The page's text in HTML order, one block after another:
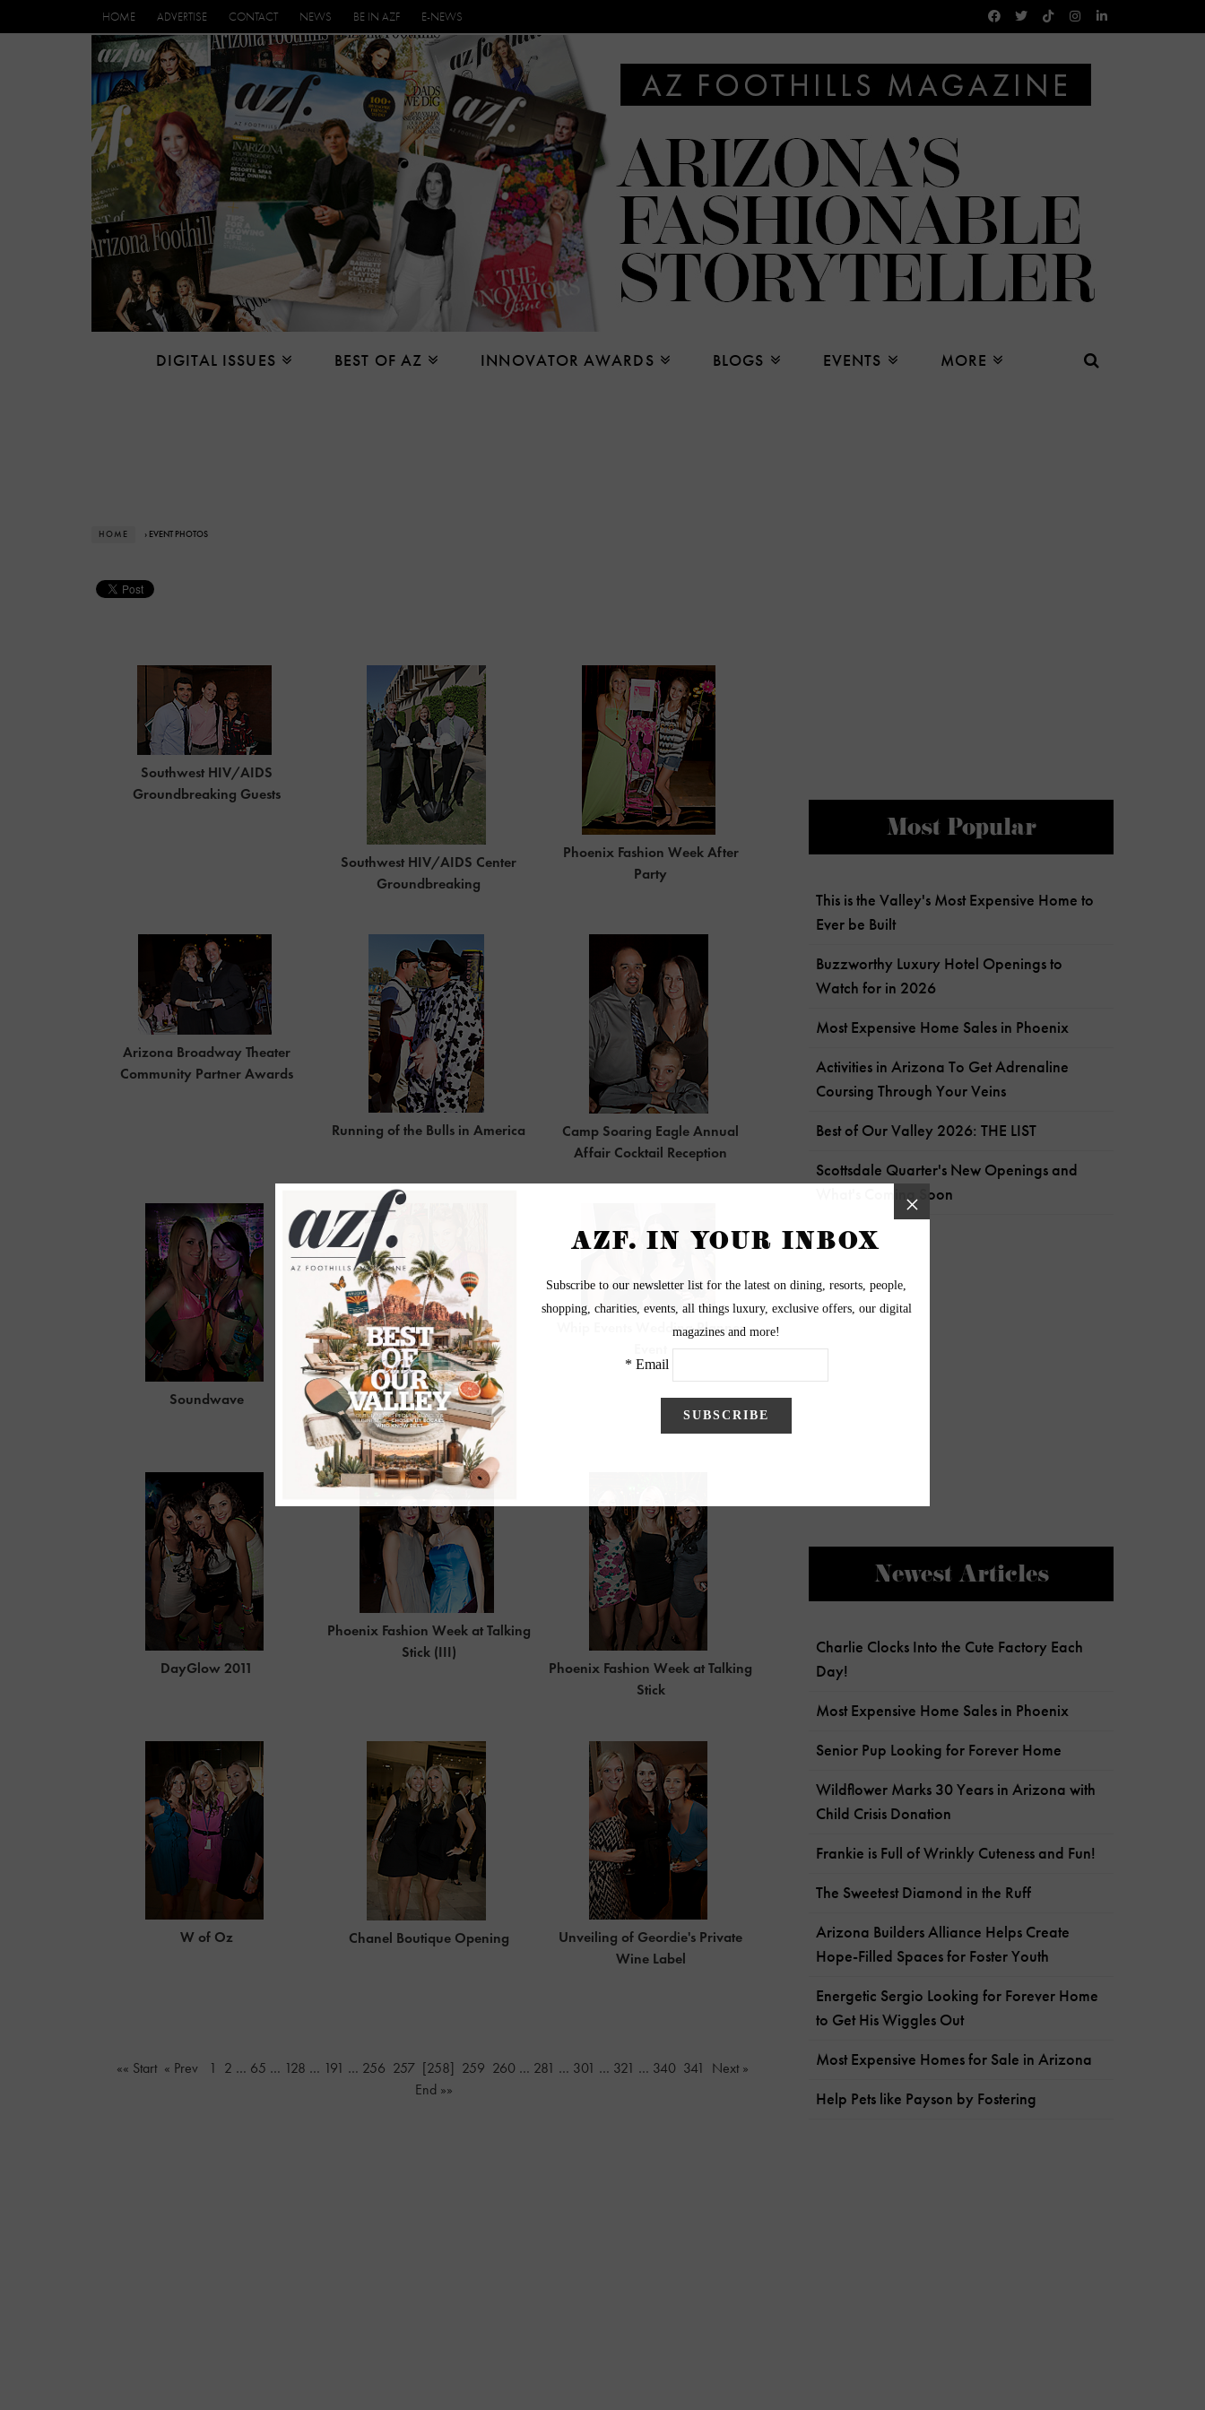
HOME ADVERTISE CONTACT NEWS BE IN AZF E-NEWS
DIGITAL ISSUES BEST OF AZ INNOVATOR AWARDS BLOGS EVENTS MORE
HOME › EVENT PHOTOS
Southwest HIV/AIDS
Groundbreaking Guests
Southwest HIV/AIDS Center
Groundbreaking
Phoenix Fashion Week After
Party
Arizona Broadway Theater
Community Partner Awards
Running of the Bulls in America
Camp Soaring Eagle Annual
Affair Cocktail Reception
Soundwave
Elan Style Cupcakes and
Cocktails
Whip Events Wedding Planner
DayGlow 2011
Phoenix Fashion Week at Talking
Stick (III)
Phoenix Fashion Week at Talking
Stick
W of Oz Chanel Boutique Opening
Unveiling of Geordie's Private
Wine Label
«« Start « Prev 1 2 … 65 … 128 … 191 … 256 257 [258] 259 260 … 281 … 301 … 321 … 340 341
Next »
End »»
Most Popular
This is the Valley's Most Expensive Home to
Ever be Built
Buzzworthy Luxury Hotel Openings to
Watch for in 2026
Most Expensive Home Sales in Phoenix
Activities in Arizona To Get Adrenaline
Coursing Through Your Veins
Best of Our Valley 2026: THE LIST
Scottsdale Quarter's New Openings and
What's Coming Soon
Newest Articles
Charlie Clocks Into the Cute Factory Each
Day!
Most Expensive Home Sales in Phoenix
Senior Pup Looking for Forever Home
Wildflower Marks 30 Years in Arizona with
Child Crisis Donation
Frankie is Full of Wrinkly Cuteness and Fun!
The Sweetest Diamond in the Ruff
Arizona Builders Alliance Helps Create
Hope-Filled Spaces for Foster Youth
Energetic Sergio Looking for Forever Home
to Get His Wiggles Out
Most Expensive Homes for Sale in Arizona
Help Pets like Payson by Fostering